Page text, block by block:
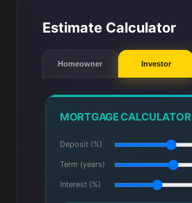
Estimate Calculator
Homeowner Investor
MORTGAGE CALCULATOR
Deposit (%)
Term (years)
Interest (%)